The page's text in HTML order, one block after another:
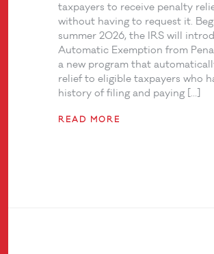
taxpayers to receive penalty
without having to request it.
summer 2026, the IRS will
Automatic Exemption from
a new program that
relief to eligible taxpayers who
history of filing and paying […]
READ MORE